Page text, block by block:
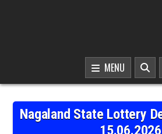
MENU
Nagaland State Lottery
15.06.2026